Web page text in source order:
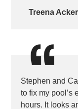
Treena
Stephen and
to fix my pool’s
hours. It looks